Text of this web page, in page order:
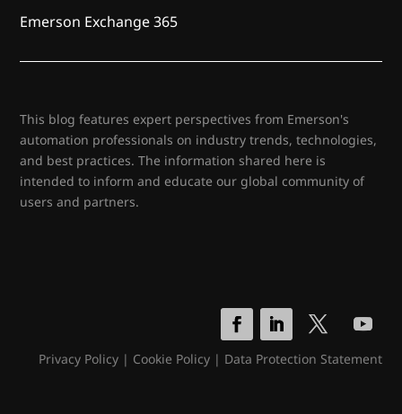
Emerson Exchange 365
This blog features expert perspectives from Emerson's
automation professionals on industry trends, technologies,
and best practices. The information shared here is
intended to inform and educate our global community of
users and partners.
Privacy Policy| Cookie Policy| Data Protection Statement